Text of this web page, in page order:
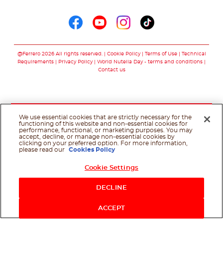
@Ferrero 2026 All rights reserved. Cookie Policy Terms of Use
Technical
Requirements
Privacy Policy
World Nutella Day - terms and conditions
Contact us
We use essential cookies that are strictly necessary for the
functioning of this website and non-essential cookies for
performance, functional, or marketing purposes. You may
accept, decline, or manage non-essential cookies by
clicking on your preferred option. For more information,
please read our
Cookies Policy
Cookie Settings
DECLINE
ACCEPT